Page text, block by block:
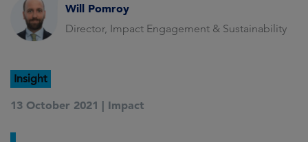
Will Pomroy
Director, Impact Engagement & Sustainability
Insight
13 October 2021 | Impact